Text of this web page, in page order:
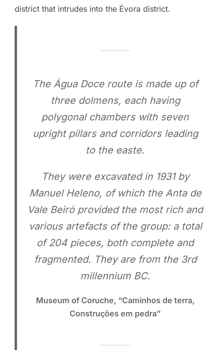
district that intrudes into the Évora district.
The Água Doce route is made up of
three dolmens, each having
polygonal chambers with seven
upright pillars and corridors leading
to the easte.
They were excavated in 1931 by
Manuel Heleno, of which the Anta de
Vale Beiró provided the most rich and
various artefacts of the group: a total
of 204 pieces, both complete and
fragmented. They are from the 3rd
millennium BC.
Museum of Coruche, “Caminhos de terra,
Construções em pedra”